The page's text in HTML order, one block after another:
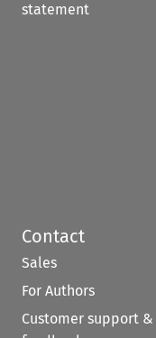
statement
Contact
Sales
For Authors
Customer support &